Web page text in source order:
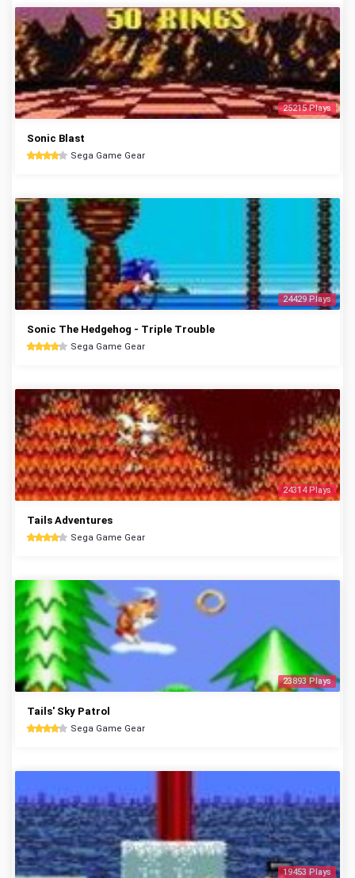
25215 Plays
Sonic Blast
Sega Game Gear
24429 Plays
Sonic The Hedgehog - Triple Trouble
Sega Game Gear
24314 Plays
Tails Adventures
Sega Game Gear
23893 Plays
Tails' Sky Patrol
Sega Game Gear
19453 Plays